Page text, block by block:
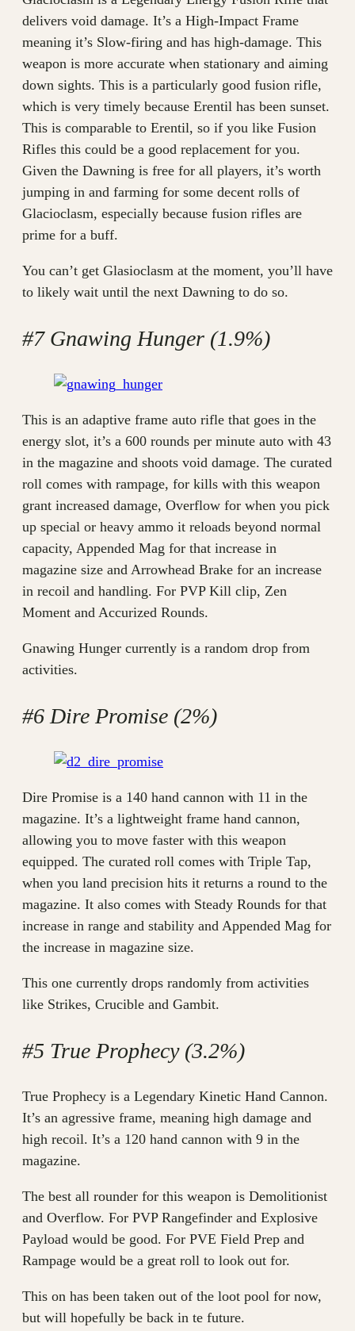
delivers void damage. It’s a High-Impact Frame
meaning it’s Slow-firing and has high-damage. This
weapon is more accurate when stationary and aiming
down sights. This is a particularly good fusion rifle,
which is very timely because Erentil has been sunset.
This is comparable to Erentil, so if you like Fusion
Rifles this could be a good replacement for you.
Given the Dawning is free for all players, it’s worth
jumping in and farming for some decent rolls of
Glacioclasm, especially because fusion rifles are
prime for a buff.
You can’t get Glasioclasm at the moment, you’ll have
to likely wait until the next Dawning to do so.
#7 Gnawing Hunger (1.9%)
This is an adaptive frame auto rifle that goes in the
energy slot, it’s a 600 rounds per minute auto with 43
in the magazine and shoots void damage. The curated
roll comes with rampage, for kills with this weapon
grant increased damage, Overflow for when you pick
up special or heavy ammo it reloads beyond normal
capacity, Appended Mag for that increase in
magazine size and Arrowhead Brake for an increase
in recoil and handling. For PVP Kill clip, Zen
Moment and Accurized Rounds.
Gnawing Hunger currently is a random drop from
activities.
#6 Dire Promise (2%)
Dire Promise is a 140 hand cannon with 11 in the
magazine. It’s a lightweight frame hand cannon,
allowing you to move faster with this weapon
equipped. The curated roll comes with Triple Tap,
when you land precision hits it returns a round to the
magazine. It also comes with Steady Rounds for that
increase in range and stability and Appended Mag for
the increase in magazine size.
This one currently drops randomly from activities
like Strikes, Crucible and Gambit.
#5 True Prophecy (3.2%)
True Prophecy is a Legendary Kinetic Hand Cannon.
It’s an agressive frame, meaning high damage and
high recoil. It’s a 120 hand cannon with 9 in the
magazine.
The best all rounder for this weapon is Demolitionist
and Overflow. For PVP Rangefinder and Explosive
Payload would be good. For PVE Field Prep and
Rampage would be a great roll to look out for.
This on has been taken out of the loot pool for now,
but will hopefully be back in te future.